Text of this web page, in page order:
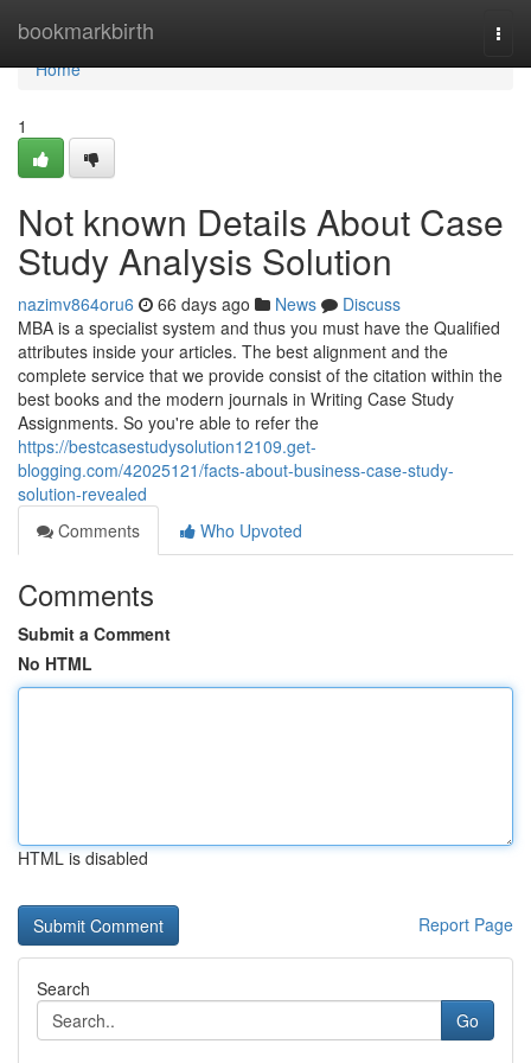
bookmarkbirth
Home
Home
1
Not known Details About Case
Study Analysis Solution
nazimv864oru6 66 days ago News
Discuss
MBA is a specialist system and thus you must have the Qualified
attributes inside your articles. The best alignment and the
complete service that we provide consist of the citation within the
best books and the modern journals in Writing Case Study
Assignments. So you're able to refer the
https://bestcasestudysolution12109.get-
blogging.com/42025121/facts-about-business-case-study-
solution-revealed
Comments
Who Upvoted
Comments
Submit a Comment
No HTML
HTML is disabled
Report Page
Search
Go